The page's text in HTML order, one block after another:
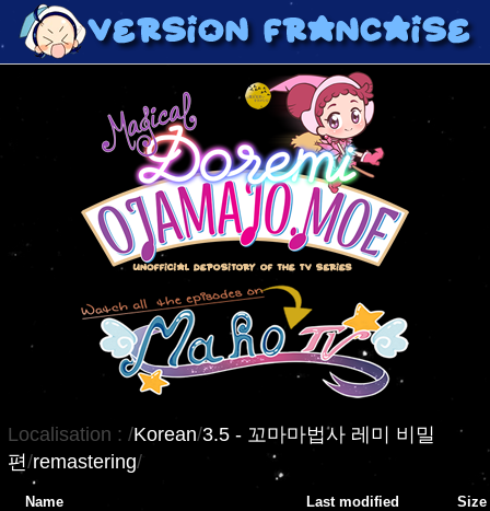
Localisation :/Korean/3.5 - 꼬마마법사 레미 비밀
편/remastering/
Name Last modified
Size